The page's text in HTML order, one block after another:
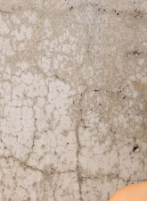
Quality
Poor